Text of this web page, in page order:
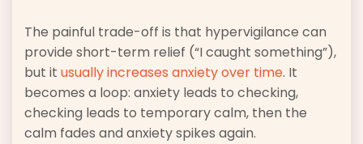
The painful trade-off is that hypervigilance can
provide short-term relief (“I caught something”),
but it usually increases anxiety over time. It
becomes a loop: anxiety leads to checking,
checking leads to temporary calm, then the
calm fades and anxiety spikes again.